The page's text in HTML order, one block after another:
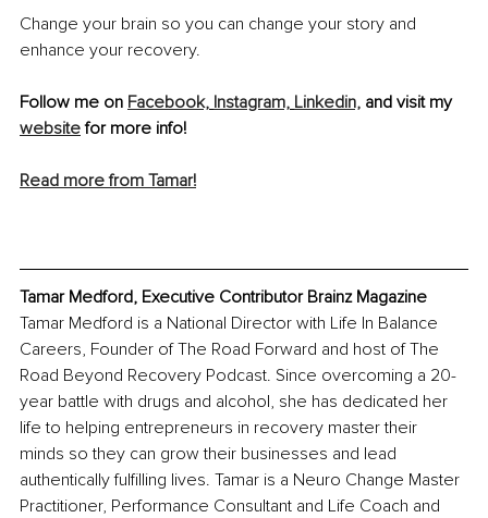
Change your brain so you can change your story and
enhance your recovery.
Follow me on Facebook, Instagram, Linkedin, and visit my
website for more info!
Read more from Tamar!
Tamar Medford, Executive Contributor Brainz Magazine
Tamar Medford is a National Director with Life In Balance
Careers, Founder of The Road Forward and host of The
Road Beyond Recovery Podcast. Since overcoming a 20-
year battle with drugs and alcohol, she has dedicated her
life to helping entrepreneurs in recovery master their
minds so they can grow their businesses and lead
authentically fulfilling lives. Tamar is a Neuro Change Master
Practitioner, Performance Consultant and Life Coach and